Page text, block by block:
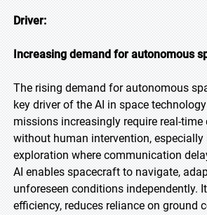
Driver:
Increasing demand for autonomous
The rising demand for autonomous
key driver of the AI in space
missions increasingly require real-time
without human intervention, especially
exploration where communication
AI enables spacecraft to navigate,
unforeseen conditions independently.
efficiency, reduces reliance on ground